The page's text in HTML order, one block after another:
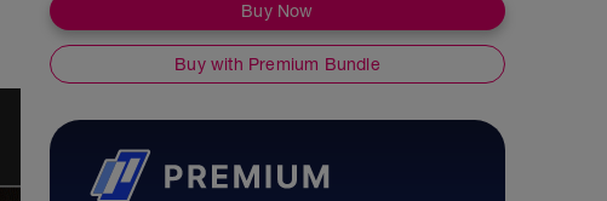
Buy Now
Buy with Premium Bundle